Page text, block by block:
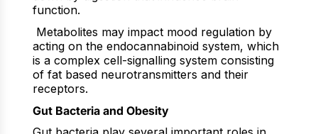
function.
Metabolites may impact mood regulation by
acting on the endocannabinoid system, which
is a complex cell-signalling system consisting
of fat based neurotransmitters and their
receptors.
Gut Bacteria and Obesity